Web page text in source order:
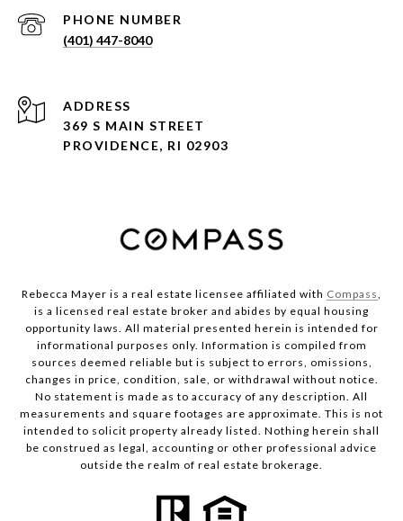
PHONE NUMBER
(401) 447-8040
ADDRESS
369 S MAIN STREET
PROVIDENCE, RI 02903
Rebecca Mayer is a real estate licensee affiliated with Compass,
is a licensed real estate broker and abides by equal housing
opportunity laws. All material presented herein is intended for
informational purposes only. Information is compiled from
sources deemed reliable but is subject to errors, omissions,
changes in price, condition, sale, or withdrawal without notice.
No statement is made as to accuracy of any description. All
measurements and square footages are approximate. This is not
intended to solicit property already listed. Nothing herein shall
be construed as legal, accounting or other professional advice
outside the realm of real estate brokerage.